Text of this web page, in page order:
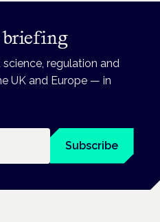
briefing
regulation and
UK and Europe — in
Subscribe